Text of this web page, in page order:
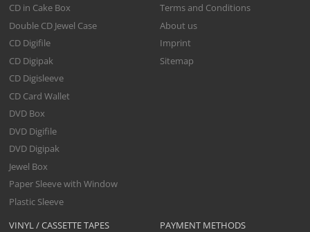
VINYL / CASSETTE TAPES
CD in Cake Box
Double CD Jewel Case
CD Digifile
CD Digipak
CD Digisleeve
CD Card Wallet
DVD Box
DVD Digifile
DVD Digipak
Jewel Box
Paper Sleeve with Window
Plastic Sleeve
Terms and Conditions
About us
Imprint
Sitemap
PAYMENT METHODS